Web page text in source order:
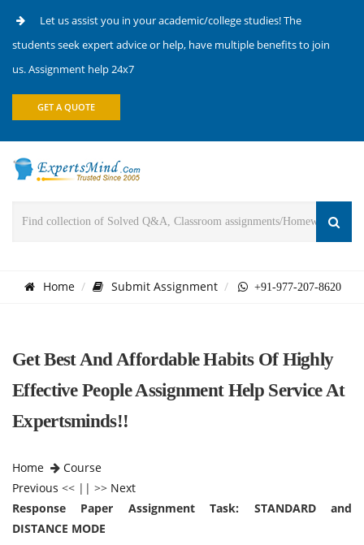
Let us assist you in your academic/college studies! The
students seek expert advice or help, have multiple benefits to join
us. Assignment help 24x7
GET A QUOTE
Home Submit Assignment +91-977-207-8620
Get Best And Affordable Habits Of Highly
Effective People Assignment Help Service At
Expertsminds!!
Home
Course
Previous << || >> Next
Response Paper Assignment Task: STANDARD and
DISTANCE MODE